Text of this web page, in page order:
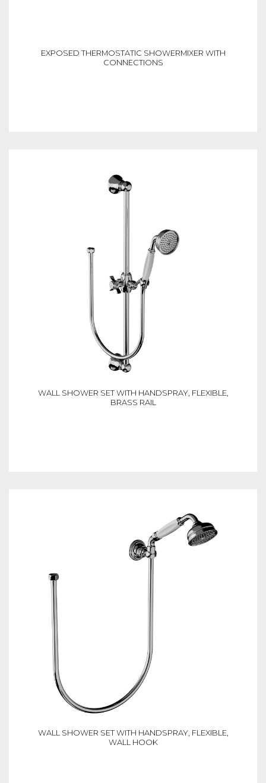
EXPOSED THERMOSTATIC SHOWERMIXER WITH
CONNECTIONS
WALL SHOWER SET WITH HANDSPRAY, FLEXIBLE,
BRASS RAIL
WALL SHOWER SET WITH HANDSPRAY, FLEXIBLE,
WALL HOOK